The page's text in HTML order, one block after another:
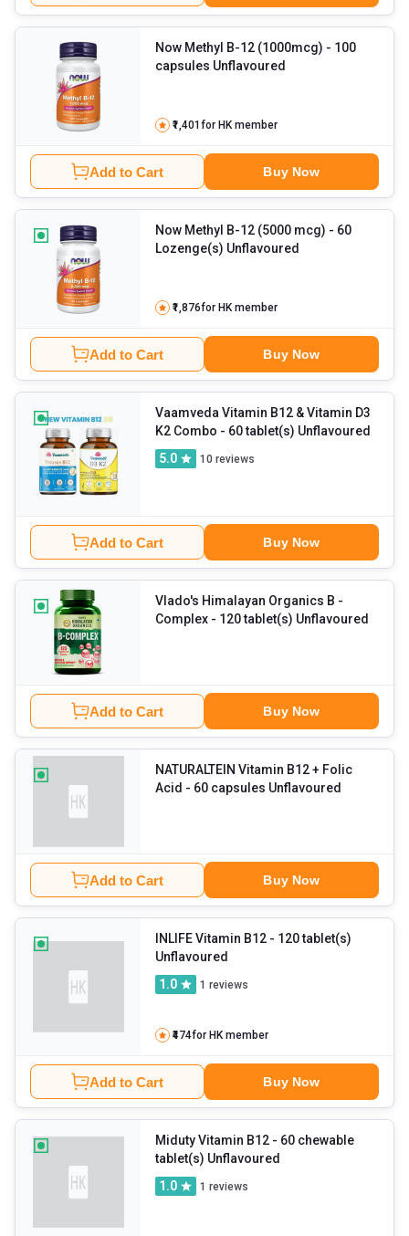
Now Methyl B-12 (1000mcg) - 100
capsules Unflavoured
₹1,401 for HK member
Add to Cart Buy Now
Now Methyl B-12 (5000 mcg) - 60
Lozenge(s) Unflavoured
₹1,876for HK member
Add to Cart Buy Now
Vaamveda Vitamin B12 & Vitamin D3
K2 Combo
- 60 tablet(s) Unflavoured
5.0
10 reviews
Add to Cart Buy Now
Vlado's Himalayan Organics B -
Complex
- 120 tablet(s) Unflavoured
Add to Cart Buy Now
NATURALTEIN Vitamin B12 + Folic
Acid
- 60 capsules Unflavoured
Add to Cart Buy Now
INLIFE Vitamin B12 - 120 tablet(s)
Unflavoured
1.0
1 reviews
₹474for HK member
Add to Cart Buy Now
Miduty Vitamin B12 - 60 chewable
tablet(s) Unflavoured
1.0
1 reviews